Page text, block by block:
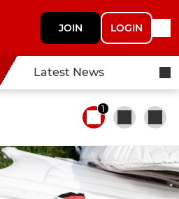
JOIN LOGIN
Latest News
1